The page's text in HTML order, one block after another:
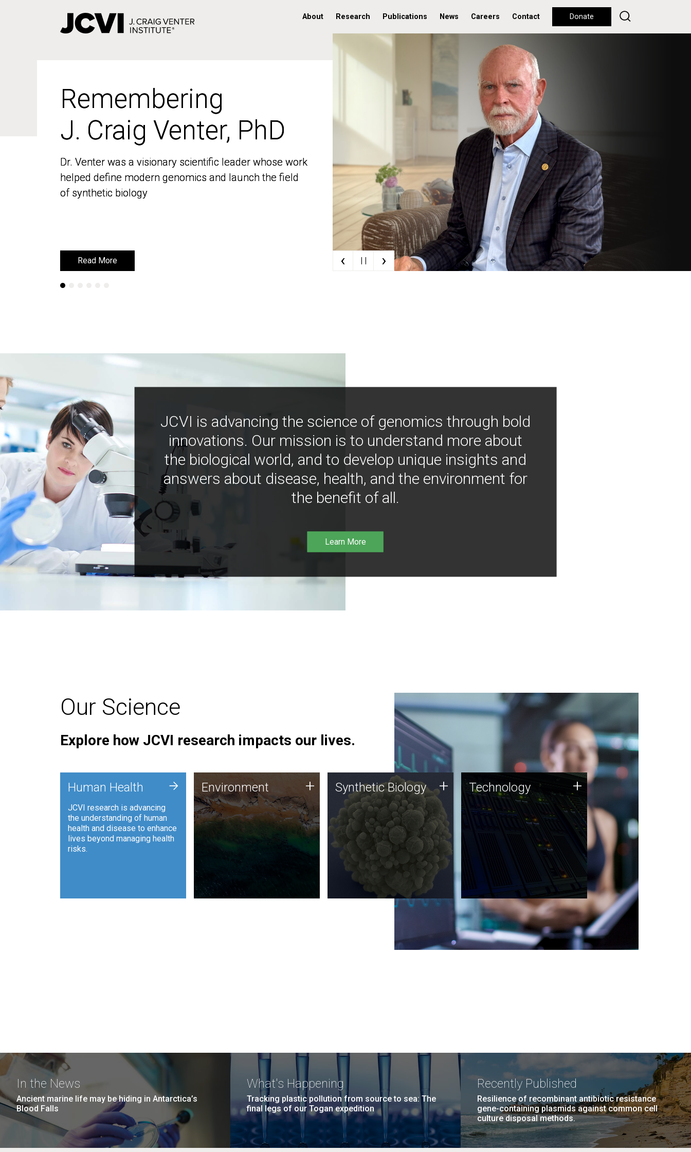
About Research Publications News Careers Contact Donate
Remembering
J. Craig Venter, PhD
Dr. Venter was a visionary scientific leader whose work
helped define modern genomics and launch the field
of synthetic biology
Read More
Remembering
J. Craig Venter, PhD
Dr. Venter was a visionary scientific leader whose work
helped define modern genomics and launch the field
of synthetic biology
Read More ‹ | | ›
JCVI is advancing the science of genomics through bold
innovations. Our mission is to understand more about
the biological world, and to develop unique insights and
answers about disease, health, and the environment for
the benefit of all.
Learn More
Our Science
Explore how JCVI research impacts our lives.
Human Health
JCVI research is advancing
the understanding of human
health and disease to enhance
lives beyond managing health
risks.
+ Environment
JCVI is using DNA sequencing
and analysis along with
synthetic biology techniques
to harness microbes for uses
such as plastic degradation
and sustainable agriculture.
Environment + Synthetic Biology
Synthetic genomics holds
great promise for the future,
and the JCVI team is at the
forefront of discoveries and
important public dialogue.
Synthetic Biology + Technology
JCVI was built on a foundation
of technology strengths and
this tradition continues today.
Technology +
In the News
Ancient marine life may be hiding in Antarctica’s
Blood Falls
What's Happening
Tracking plastic pollution from source to sea: The
final legs of our Togan expedition
Recently Published
Resilience of recombinant antibiotic resistance
gene-containing plasmids against common cell
culture disposal methods.